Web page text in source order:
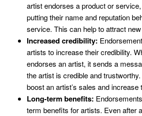
artist endorses a product or
putting their name and reputation
service. This can help to attract
Increased credibility:
artists to increase their credibility.
endorses an artist, it sends a
the artist is credible and
boost an artist’s sales and increase
Long-term benefits:
term benefits for artists. Even after